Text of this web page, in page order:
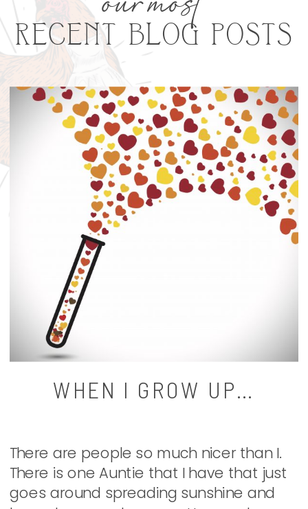
RECENT BLOG POSTS
our most
WHEN I GROW UP…
There are people so much nicer than I.
There is one Auntie that I have that just
goes around spreading sunshine and